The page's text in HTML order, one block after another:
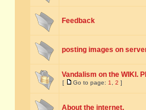
Feedback
posting images on
Vandalism on the WIKI.
[ Go to page: 1 2 ]
About the internet,